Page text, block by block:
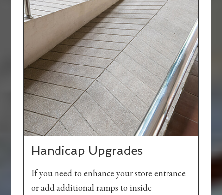
Handicap Upgrades
If you need to enhance your store entrance
or add additional ramps to inside